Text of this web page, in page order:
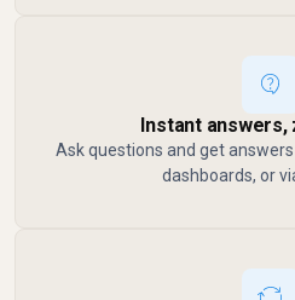
Instant
Ask questions and get
dashboards, or